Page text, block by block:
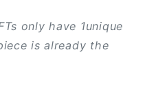
only have 1unique
is already the